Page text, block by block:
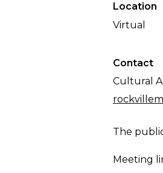
Meeting
Location
Virtual
Contact
Cultural
The
Meeting